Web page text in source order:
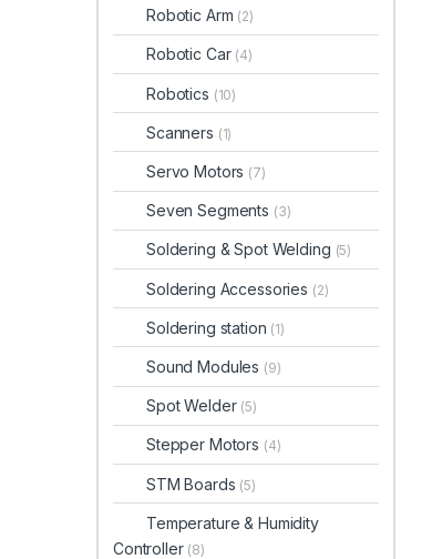
Robotic Arm (2)
Robotic Car (4)
Robotics (10)
Scanners (1)
Servo Motors (7)
Seven Segments (3)
Soldering & Spot Welding (5)
Soldering Accessories (2)
Soldering station (1)
Sound Modules (9)
Spot Welder (5)
Stepper Motors (4)
STM Boards (5)
Temperature & Humidity
Controller (8)